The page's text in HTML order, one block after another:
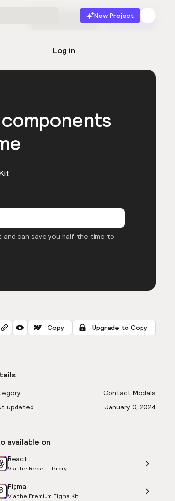
New Project
Log in
Start for free Launch
components
can save you half the time to
Copy Upgrade to Copy
Contact Modals
updated
January 9, 2024
available on
React
Via the React Library
Figma
Via the Premium Figma Kit